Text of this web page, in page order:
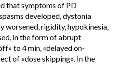
that symptoms of PD
developed, dystonia
worsened, rigidity, hypokinesia,
in the form of abrupt
to 4 min, «delayed on-
of «dose skipping». In the